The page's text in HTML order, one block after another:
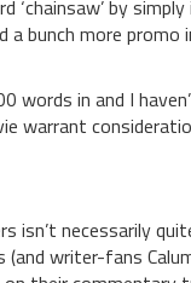
by simply
bunch more promo
words in and I
warrant
necessarily
writer-fans